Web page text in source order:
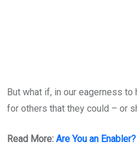
But what if, in our eagerness
for others that they could – or
Read More: Are You an